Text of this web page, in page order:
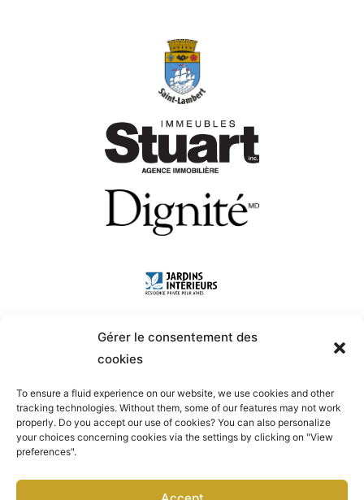
Gérer le consentement des
cookies
To ensure a fluid experience on our website, we use cookies and other
tracking technologies. Without them, some of our features may not work
properly. Do you accept our use of cookies? You can also personalize
your choices concerning cookies via the settings by clicking on "View
preferences".